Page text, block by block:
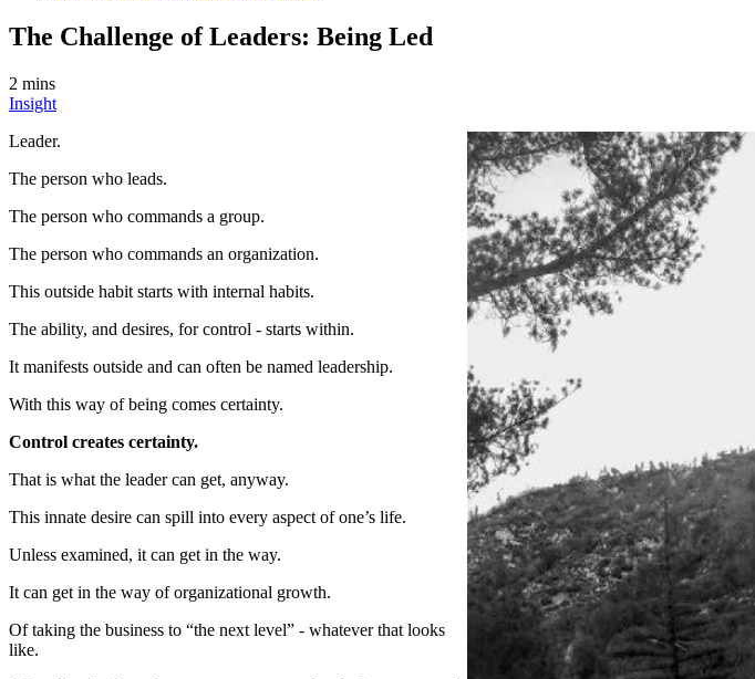
The Challenge of Leaders: Being Led
2 mins
Insight
Leader.
The person who leads.
The person who commands a group.
The person who commands an organization.
This outside habit starts with internal habits.
The ability, and desires, for control - starts within.
It manifests outside and can often be named leadership.
With this way of being comes certainty.
Control creates certainty.
That is what the leader can get, anyway.
This innate desire can spill into every aspect of one’s life.
Unless examined, it can get in the way.
It can get in the way of organizational growth.
Of taking the business to “the next level” - whatever that looks
like.